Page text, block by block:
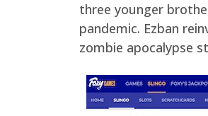
three younger
pandemic. Ezban
zombie apocalypse